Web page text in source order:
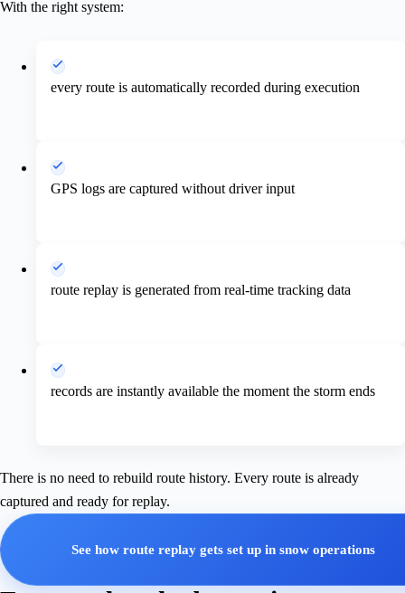
With the right system:
every route is automatically recorded during execution
GPS logs are captured without driver input
route replay is generated from real-time tracking data
records are instantly available the moment the storm ends
There is no need to rebuild route history. Every route is already
captured and ready for replay.
See how route replay gets set up in snow operations